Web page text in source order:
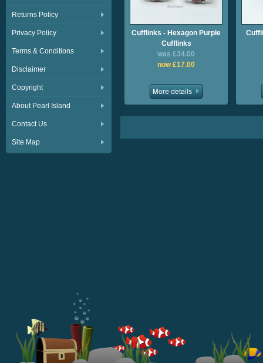
Returns Policy
Privacy Policy
Terms & Conditions
Disclaimer
Copyright
About Pearl Island
Contact Us
Site Map
Cufflinks - Hexagon Purple
Cufflinks
was £34.00
now £17.00